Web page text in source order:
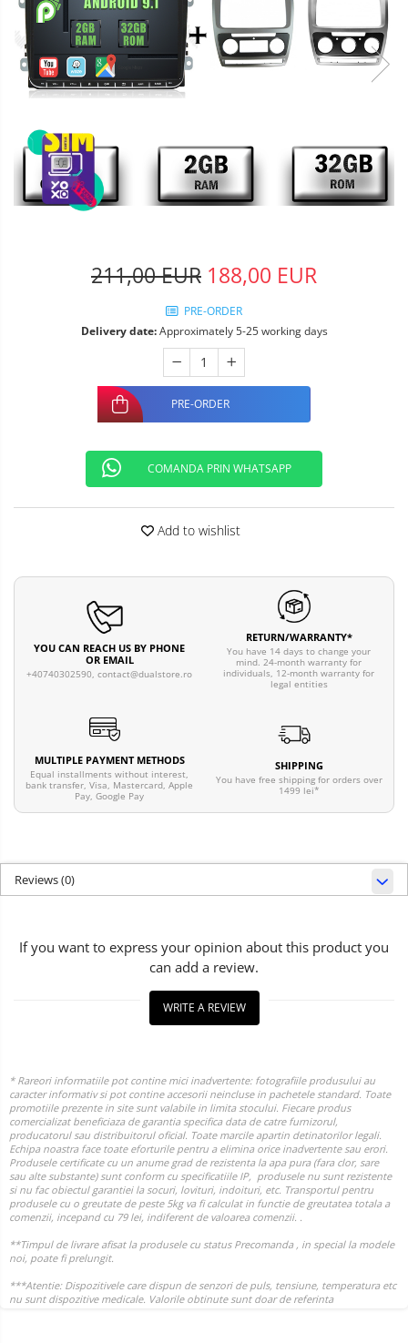
211,00 EUR 188,00 EUR
PRE-ORDER
Delivery date:Approximately 5-25 working days
PRE-ORDER
COMANDA PRIN WHATSAPP
Add to wishlist
YOU CAN REACH US BY PHONE
OR EMAIL
+40740302590, contact@dualstore.ro
RETURN/WARRANTY*
You have 14 days to change your
mind. 24-month warranty for
individuals, 12-month warranty for
legal entities
MULTIPLE PAYMENT METHODS
Equal installments without interest,
bank transfer, Visa, Mastercard, Apple
Pay, Google Pay
SHIPPING
You have free shipping for orders over
1499 lei*
Reviews(0)
If you want to express your opinion about this product you
can add a review.
WRITE A REVIEW